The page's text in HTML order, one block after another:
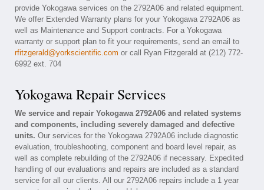
provide Yokogawa services on the 2792A06 and related equipment.
We offer Extended Warranty plans for your Yokogawa 2792A06 as
well as Maintenance and Support contracts. For a Yokogawa
warranty or support plan to fit your requirements, send an email to
rfitzgerald@yorkscientific.com or call Ryan Fitzgerald at (212) 772-
6992 ext. 704
Yokogawa Repair Services
We service and repair Yokogawa 2792A06 and related systems
and components, including severely damaged and defective
units. Our services for the Yokogawa 2792A06 include diagnostic
evaluation, troubleshooting, component and board level repair, as
well as complete rebuilding of the 2792A06 if necessary. Expedited
handling of our evaluations and repairs are included as a standard
service for all our clients. All our 2792A06 repairs include a 1 year